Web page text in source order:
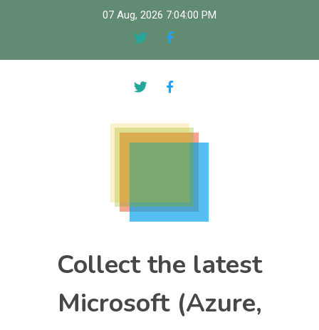
07 Aug, 2026 7:04:01 PM
Collect the latest
Microsoft (Azure,